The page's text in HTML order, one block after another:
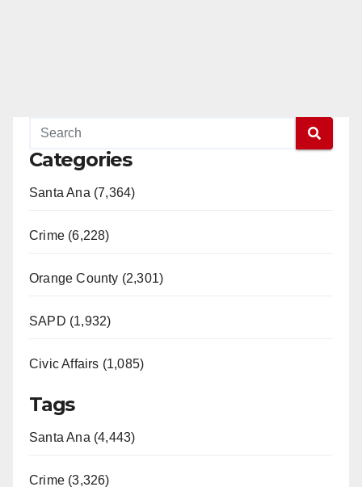
Categories
Santa Ana (7,364)
Crime (6,228)
Orange County (2,301)
SAPD (1,932)
Civic Affairs (1,085)
Tags
Santa Ana (4,443)
Crime (3,326)